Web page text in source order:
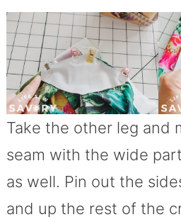
Take the other leg and
seam with the wide
as well. Pin out the
and up the rest of the